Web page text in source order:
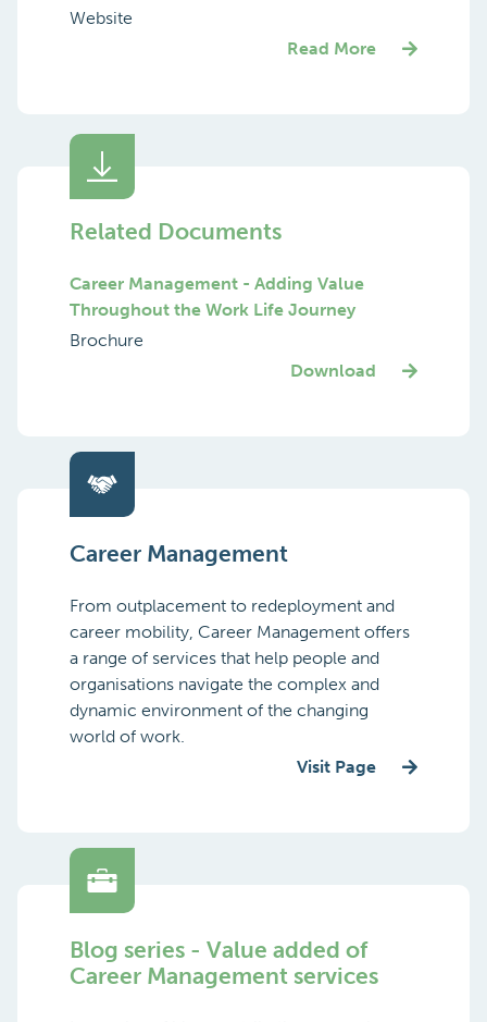
Website
Read More
Related Documents
Career Management - Adding Value
Throughout the Work Life Journey
Brochure
Download
Career Management
From outplacement to redeployment and
career mobility, Career Management offers
a range of services that help people and
organisations navigate the complex and
dynamic environment of the changing
world of work.
Visit Page
Blog series - Value added of
Career Management services